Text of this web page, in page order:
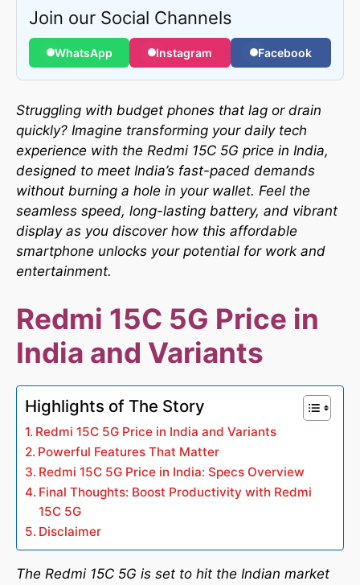
Join our Social Channels
WhatsApp Instagram Facebook
Struggling with budget phones that lag or drain
quickly? Imagine transforming your daily tech
experience with the Redmi 15C 5G price in India,
designed to meet India’s fast-paced demands
without burning a hole in your wallet. Feel the
seamless speed, long-lasting battery, and vibrant
display as you discover how this affordable
smartphone unlocks your potential for work and
entertainment.
Redmi 15C 5G Price in
India and Variants
Highlights of The Story
Redmi 15C 5G Price in India and Variants
Powerful Features That Matter
Redmi 15C 5G Price in India: Specs Overview
Final Thoughts: Boost Productivity with Redmi
15C 5G
Disclaimer
The Redmi 15C 5G is set to hit the Indian market